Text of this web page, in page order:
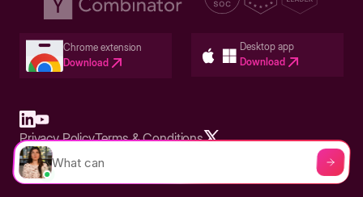
Chrome extension
Download
Desktop app
Download
Built in San Francisco Bay Area - ©2026 Storylane
Privacy PolicyTerms & Conditions